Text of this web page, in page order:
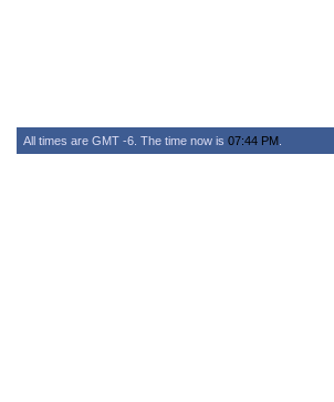
All times are GMT -6. The time now is 07:44 PM